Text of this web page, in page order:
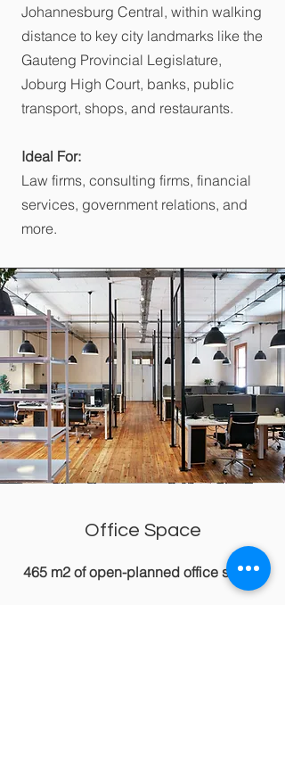
Johannesburg Central, within walking
distance to key city landmarks like the
Gauteng Provincial Legislature,
Joburg High Court, banks, public
transport, shops, and restaurants.
Ideal For:
Law firms, consulting firms, financial
services, government relations, and
more.
Office Space
465 m2 of open-planned office space